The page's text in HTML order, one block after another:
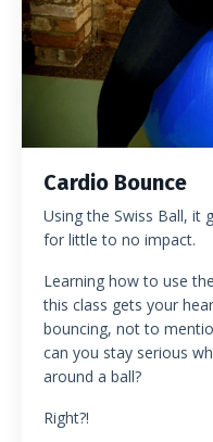
Cardio Bounce
Using the Swiss Ball, it
for little to no impact.
Learning how to use
this class gets your
bouncing, not to
can you stay serious
around a ball?
Right?!